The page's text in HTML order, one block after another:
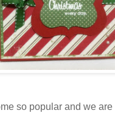
so popular and we